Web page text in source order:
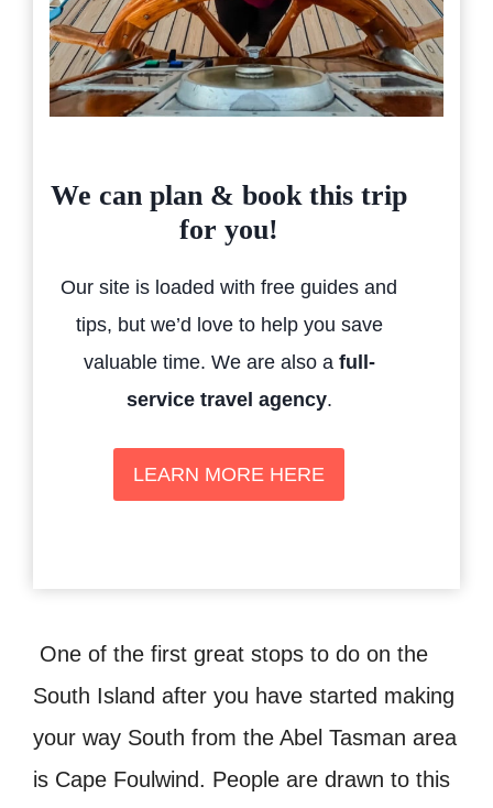
We can plan & book this trip
for you!
Our site is loaded with free guides and
tips, but we’d love to help you save
valuable time. We are also a full-
service travel agency.
LEARN MORE HERE
One of the first great stops to do on the
South Island after you have started making
your way South from the Abel Tasman area
is Cape Foulwind. People are drawn to this